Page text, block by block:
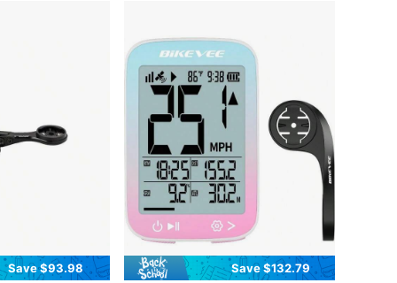
Save $93.98 Save $132.79